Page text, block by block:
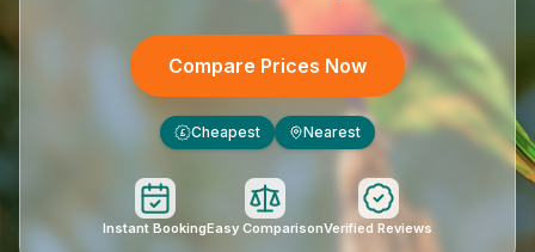
Compare Prices Now
£ Cheapest Nearest
Instant BookingEasy ComparisonVerified Reviews